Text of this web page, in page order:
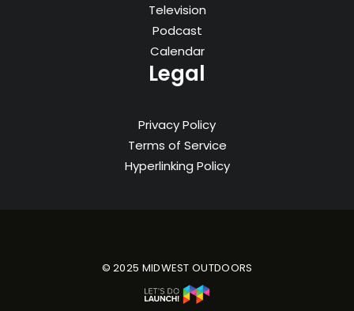
Television
Podcast
Calendar
Legal
Privacy Policy
Terms of Service
Hyperlinking Policy
© 2025 MIDWEST OUTDOORS